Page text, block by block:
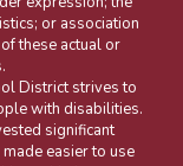
or association
these actual or
District strives to
with disabilities.
significant
easier to use